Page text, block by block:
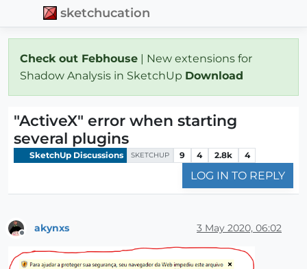
sketchucation
Check out Febhouse | New extensions for
Shadow Analysis in SketchUp Download
"ActiveX" error when starting
several plugins
SketchUp Discussions SKETCHUP 9 4 2.8k 4
LOG IN TO REPLY
akynxs 3 May 2020, 06:02